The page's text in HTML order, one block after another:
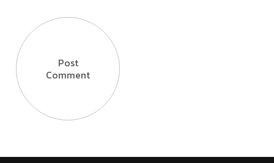
Post
Comment